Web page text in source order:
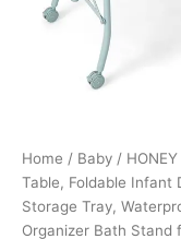
Home / Baby /
Table, Foldable Infant
Storage Tray,
Organizer Bath Stand